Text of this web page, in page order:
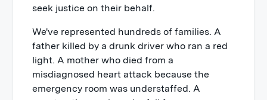
seek justice on their behalf.
We've represented hundreds of families. A
father killed by a drunk driver who ran a red
light. A mother who died from a
misdiagnosed heart attack because the
emergency room was understaffed. A